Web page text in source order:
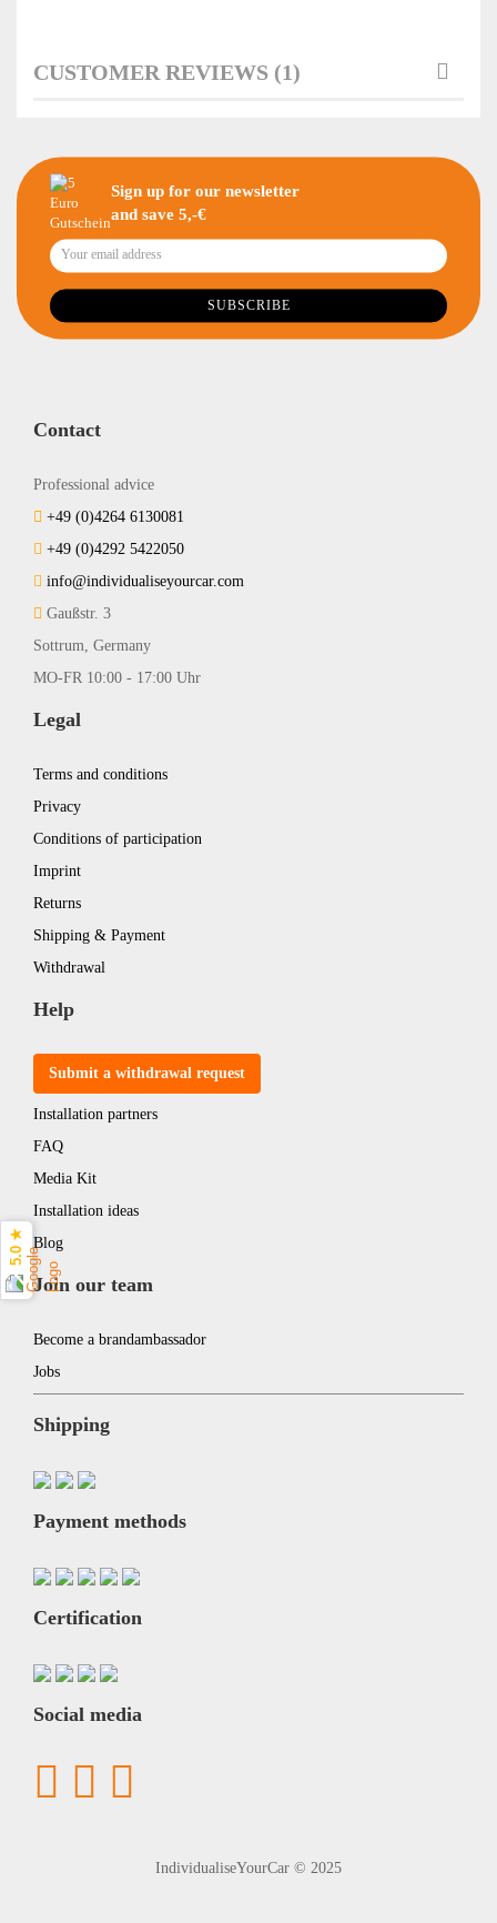
CUSTOMER REVIEWS (1)
Sign up for our newsletter
and save 5,-€
Contact
Professional advice
+49 (0)4264 6130081
+49 (0)4292 5422050
info@individualiseyourcar.com
Gaußstr. 3
Sottrum, Germany
MO-FR 10:00 - 17:00 Uhr
Legal
Terms and conditions
Privacy
Conditions of participation
Imprint
Returns
Shipping & Payment
Withdrawal
Help
Submit a withdrawal request
Installation partners
FAQ
Media Kit
Installation ideas
Blog
Join our team
Become a brandambassador
Jobs
Shipping
Payment methods
Certification
Social media
IndividualiseYourCar © 2025
5.0 ★